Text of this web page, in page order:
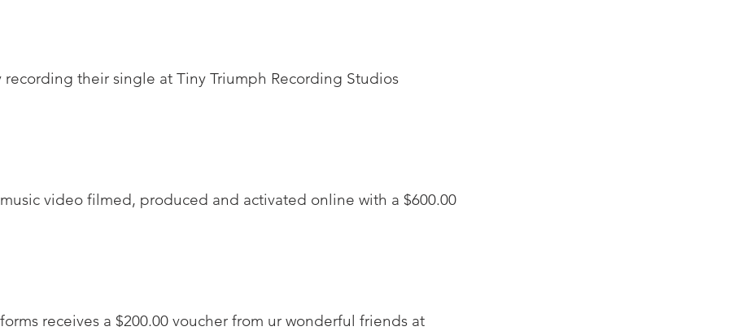
their single at Tiny Triumph Recording Studios
video filmed, produced and activated online with a $600.00
receives a $200.00 voucher from ur wonderful friends at